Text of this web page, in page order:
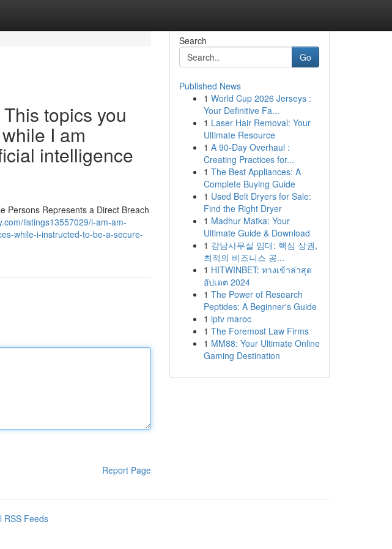
topics you
I am
intelligence
Persons Represents a Direct Breach
listings13557029/i-am-am-
while-i-instructed-to-be-a-secure-
Report Page
Search
Go
Published News
1 World Cup 2026 Jerseys :
Your Definitive Fa...
1 Laser Hair Removal: Your
Ultimate Resource
1 A 90-Day Overhaul :
Creating Practices for...
1 The Best Appliances: A
Complete Buying Guide
1 Used Belt Dryers for Sale:
Find the Right Dryer
1 Madhur Matka: Your
Ultimate Guide & Download
1 강남사무실 임대: 핵심 상권,
최적의 비즈니스 공...
1 HITWINBET: ทางเข้าล่าสุด
อัปเดต 2024
1 The Power of Research
Peptides: A Beginner's Guide
1 iptv maroc
1 The Foremost Law Firms
1 MM88: Your Ultimate Online
Gaming Destination
RSS Feeds